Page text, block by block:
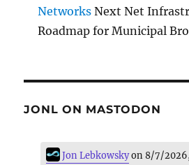
Networks Next Net
Roadmap for Municipal
JONL ON MASTODON
Jon Lebkowskyon 8/7/